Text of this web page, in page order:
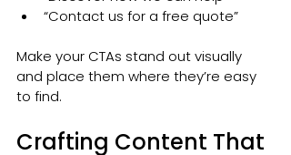
“Contact us for a free quote”
Make your CTAs stand out visually
and place them where they’re easy
to find.
Crafting Content That